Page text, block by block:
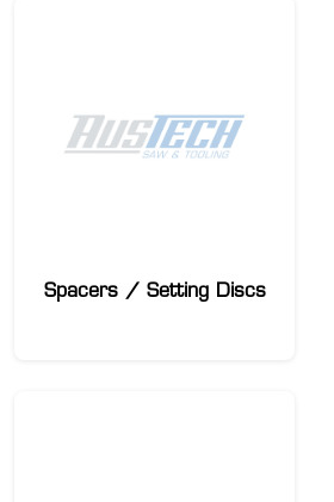
Spacers / Setting Discs